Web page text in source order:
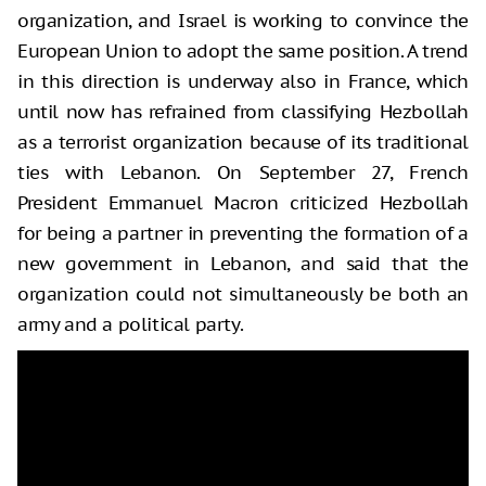
organization, and Israel is working to convince the
European Union to adopt the same position. A trend
in this direction is underway also in France, which
until now has refrained from classifying Hezbollah
as a terrorist organization because of its traditional
ties with Lebanon. On September 27, French
President Emmanuel Macron criticized Hezbollah
for being a partner in preventing the formation of a
new government in Lebanon, and said that the
organization could not simultaneously be both an
army and a political party.